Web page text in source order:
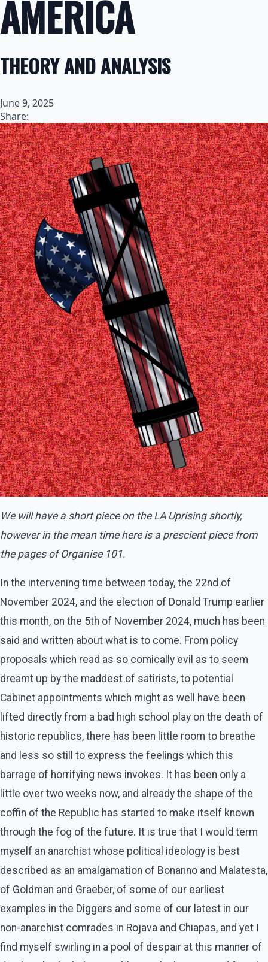
AMERICA
THEORY AND ANALYSIS
June 9, 2025
Share:
We will have a short piece on the LA Uprising shortly,
however in the mean time here is a prescient piece from
the pages of Organise 101.
In the intervening time between today, the 22nd of
November 2024, and the election of Donald Trump earlier
this month, on the 5th of November 2024, much has been
said and written about what is to come. From policy
proposals which read as so comically evil as to seem
dreamt up by the maddest of satirists, to potential
Cabinet appointments which might as well have been
lifted directly from a bad high school play on the death of
historic republics, there has been little room to breathe
and less so still to express the feelings which this
barrage of horrifying news invokes. It has been only a
little over two weeks now, and already the shape of the
coffin of the Republic has started to make itself known
through the fog of the future. It is true that I would term
myself an anarchist whose political ideology is best
described as an amalgamation of Bonanno and Malatesta,
of Goldman and Graeber, of some of our earliest
examples in the Diggers and some of our latest in our
non-anarchist comrades in Rojava and Chiapas, and yet I
find myself swirling in a pool of despair at this manner of